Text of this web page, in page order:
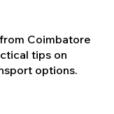
Coimbatore
tips on
options.